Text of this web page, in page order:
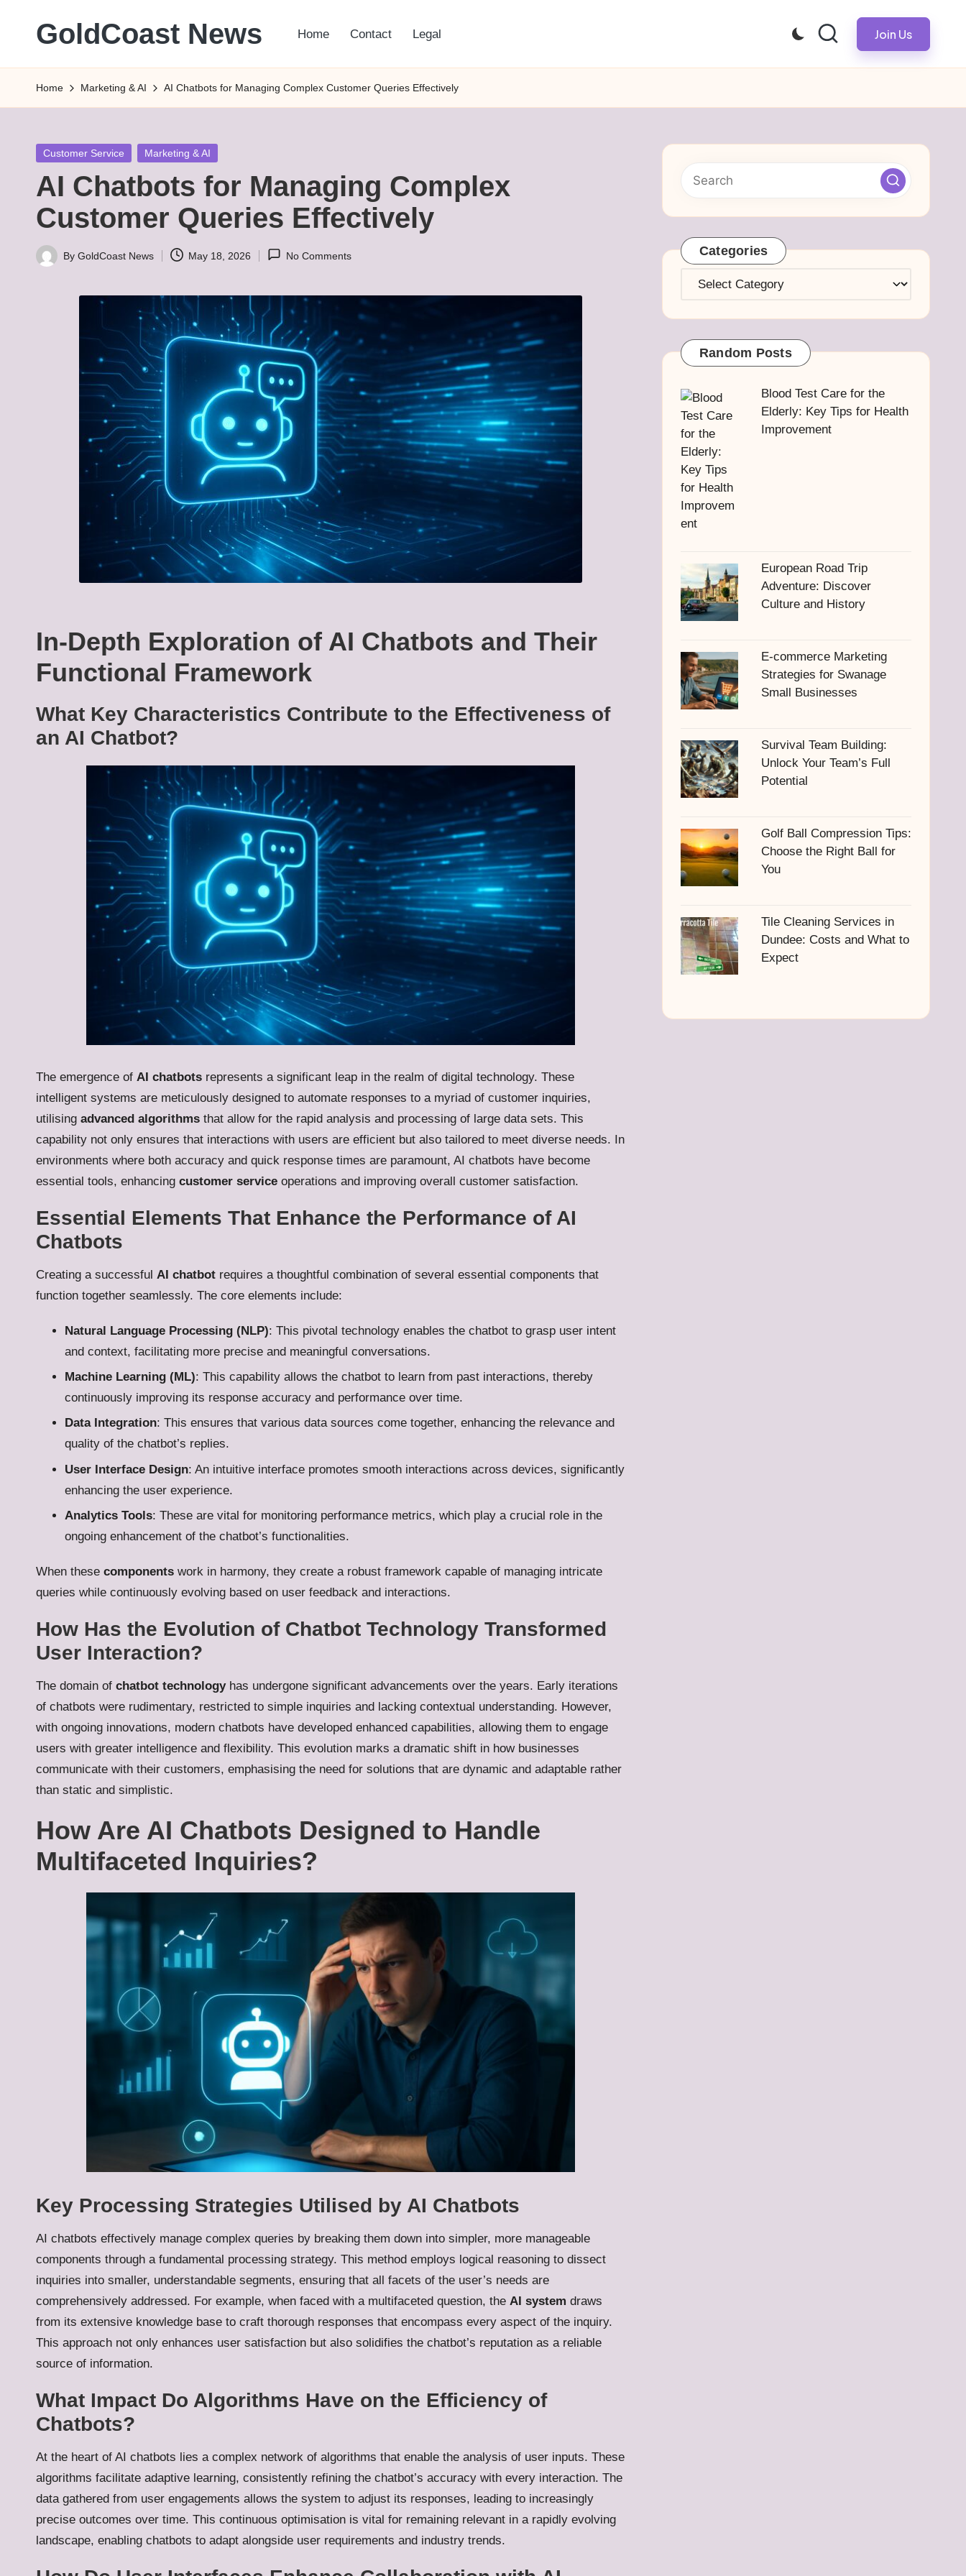
GoldCoast News
Everywhere,
Anytime.
Home Contact Legal Join Us
Home Marketing & AI AI Chatbots for Managing Complex Customer Queries Effectively
Posted
Customer Service Marketing & AI
AI Chatbots for Managing Complex
Customer Queries Effectively
Posted
By GoldCoast News May 18, 2026 No Comments
In-Depth Exploration of AI Chatbots and Their
Functional Framework
What Key Characteristics Contribute to the Effectiveness of
an AI Chatbot?
The emergence of AI chatbots represents a significant leap in the realm of digital technology. These
intelligent systems are meticulously designed to automate responses to a myriad of customer inquiries,
utilising advanced algorithms that allow for the rapid analysis and processing of large data sets. This
capability not only ensures that interactions with users are efficient but also tailored to meet diverse needs. In
environments where both accuracy and quick response times are paramount, AI chatbots have become
essential tools, enhancing customer service operations and improving overall customer satisfaction.
Essential Elements That Enhance the Performance of AI
Chatbots
Creating a successful AI chatbot requires a thoughtful combination of several essential components that
function together seamlessly. The core elements include:
Natural Language Processing (NLP): This pivotal technology enables the chatbot to grasp user intent
and context, facilitating more precise and meaningful conversations.
Machine Learning (ML): This capability allows the chatbot to learn from past interactions, thereby
continuously improving its response accuracy and performance over time.
Data Integration: This ensures that various data sources come together, enhancing the relevance and
quality of the chatbot’s replies.
User Interface Design: An intuitive interface promotes smooth interactions across devices, significantly
enhancing the user experience.
Analytics Tools: These are vital for monitoring performance metrics, which play a crucial role in the
ongoing enhancement of the chatbot’s functionalities.
When these components work in harmony, they create a robust framework capable of managing intricate
queries while continuously evolving based on user feedback and interactions.
How Has the Evolution of Chatbot Technology Transformed
User Interaction?
The domain of chatbot technologyhas undergone significant advancements over the years. Early iterations
of chatbots were rudimentary, restricted to simple inquiries and lacking contextual understanding. However,
with ongoing innovations, modern chatbots have developed enhanced capabilities, allowing them to engage
users with greater intelligence and flexibility. This evolution marks a dramatic shift in how businesses
communicate with their customers, emphasising the need for solutions that are dynamic and adaptable rather
than static and simplistic.
How Are AI Chatbots Designed to Handle
Multifaceted Inquiries?
Key Processing Strategies Utilised by AI Chatbots
AI chatbots effectively manage complex queries by breaking them down into simpler, more manageable
components through a fundamental processing strategy. This method employs logical reasoning to dissect
inquiries into smaller, understandable segments, ensuring that all facets of the user’s needs are
comprehensively addressed. For example, when faced with a multifaceted question, the AI system draws
from its extensive knowledge base to craft thorough responses that encompass every aspect of the inquiry.
This approach not only enhances user satisfaction but also solidifies the chatbot’s reputation as a reliable
source of information.
What Impact Do Algorithms Have on the Efficiency of
Chatbots?
At the heart of AI chatbots lies a complex network of algorithms that enable the analysis of user inputs. These
algorithms facilitate adaptive learning, consistently refining the chatbot’s accuracy with every interaction. The
data gathered from user engagements allows the system to adjust its responses, leading to increasingly
precise outcomes over time. This continuous optimisation is vital for remaining relevant in a rapidly evolving
landscape, enabling chatbots to adapt alongside user requirements and industry trends.
Categories
Categories
Random Posts
Blood Test Care for the
Elderly: Key Tips for Health
Improvement
European Road Trip
Adventure: Discover
Culture and History
E-commerce Marketing
Strategies for Swanage
Small Businesses
Survival Team Building:
Unlock Your Team’s Full
Potential
Golf Ball Compression Tips:
Choose the Right Ball for
You
Tile Cleaning Services in
Dundee: Costs and What to
Expect